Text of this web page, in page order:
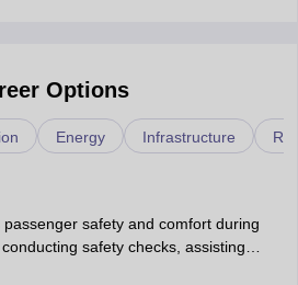
Options
Energy Infrastructure
safety and comfort during
safety checks, assisting
drinks, and managing emergencies.